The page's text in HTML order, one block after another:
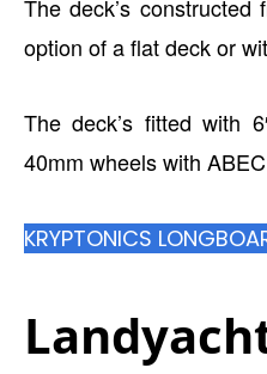
The deck’s
option of a flat deck or
The deck’s fitted with
40mm wheels with
KRYPTONICS